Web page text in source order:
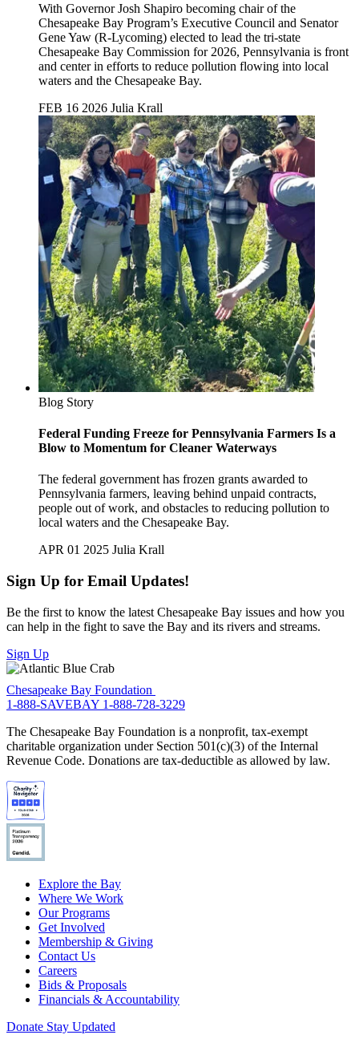
With Governor Josh Shapiro becoming chair of the
Chesapeake Bay Program’s Executive Council and Senator
Gene Yaw (R-Lycoming) elected to lead the tri-state
Chesapeake Bay Commission for 2026, Pennsylvania is front
and center in efforts to reduce pollution flowing into local
waters and the Chesapeake Bay.
FEB 16 2026 Julia Krall
Blog Story
Federal Funding Freeze for Pennsylvania Farmers Is a
Blow to Momentum for Cleaner Waterways
The federal government has frozen grants awarded to
Pennsylvania farmers, leaving behind unpaid contracts,
people out of work, and obstacles to reducing pollution to
local waters and the Chesapeake Bay.
APR 01 2025 Julia Krall
Sign Up for Email Updates!
Be the first to know the latest Chesapeake Bay issues and how you
can help in the fight to save the Bay and its rivers and streams.
Sign Up
Chesapeake Bay Foundation
1-888-SAVEBAY 1-888-728-3229
The Chesapeake Bay Foundation is a nonprofit, tax-exempt
charitable organization under Section 501(c)(3) of the Internal
Revenue Code. Donations are tax-deductible as allowed by law.
Explore the Bay
Where We Work
Our Programs
Get Involved
Membership & Giving
Contact Us
Careers
Bids & Proposals
Financials & Accountability
Donate Stay Updated